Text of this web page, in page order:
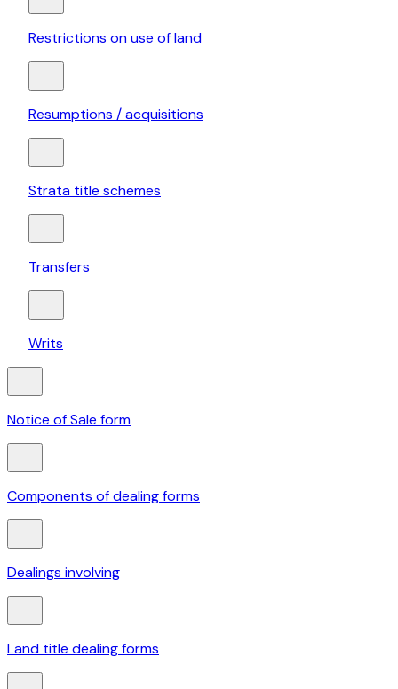
Restrictions on use of land
Resumptions / acquisitions
Strata title schemes
Transfers
Writs
Notice of Sale form
Components of dealing forms
Dealings involving
Land title dealing forms